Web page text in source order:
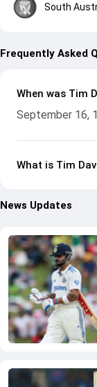
South
Frequently Asked
When was Tim
September 16,
What is Tim
News Updates